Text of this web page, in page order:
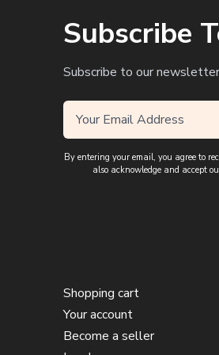
Subscribe
Subscribe to our
By entering your email, you agree to
also acknowledge and accept
Shopping cart
Your account
Become a seller